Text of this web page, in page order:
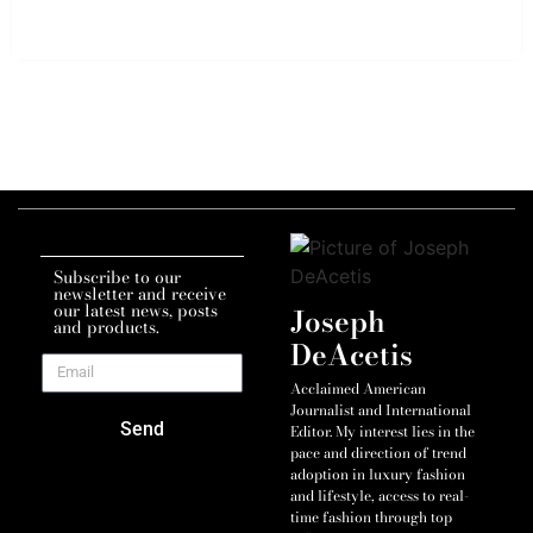
Subscribe to our
newsletter and receive
our latest news, posts
and products.
Send
Joseph
DeAcetis
Acclaimed American
Journalist and International
Editor. My interest lies in the
pace and direction of trend
adoption in luxury fashion
and lifestyle, access to real-
time fashion through top